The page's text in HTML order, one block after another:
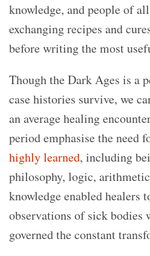
knowledge, and people of
exchanging recipes and
before writing the most
Though the Dark Ages is a
case histories survive, we
an average healing
period emphasise the need
highly learned, including
philosophy, logic,
knowledge enabled healers
observations of sick bodies
governed the constant